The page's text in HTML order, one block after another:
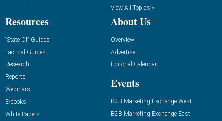
View All Topics »
Resources
“State Of” Guides
Tactical Guides
Research
Reports
Webinars
E-books
White Papers
About Us
Overview
Advertise
Editorial Calendar
Events
B2B Marketing Exchange West
B2B Marketing Exchange East